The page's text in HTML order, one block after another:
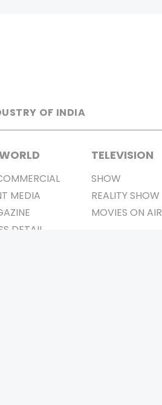
OF INDIA
MEDIA
DETAIL
TELEVISION
SHOW
REALITY SHOW
MOVIES ON AIR